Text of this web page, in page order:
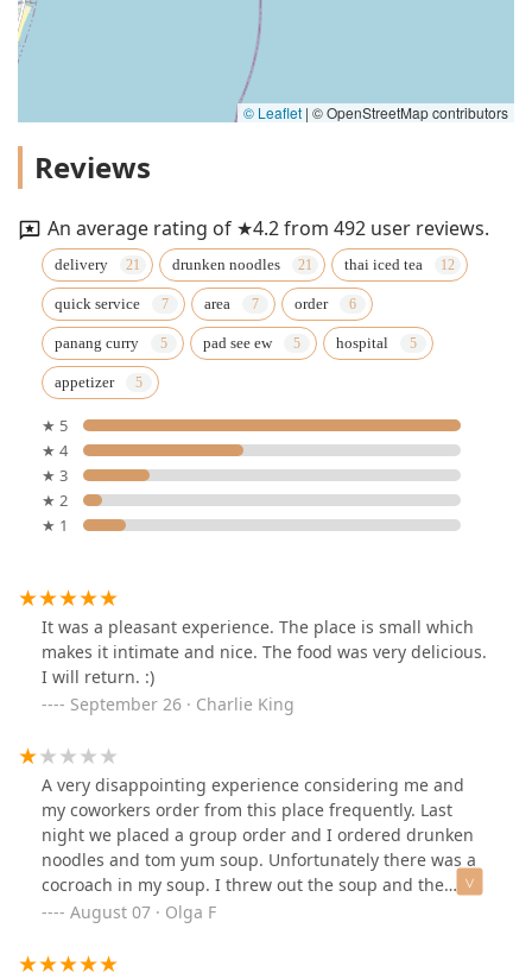
© Leaflet | © OpenStreetMap contributors
Reviews
An average rating of ★4.2 from 492 user reviews.
delivery drunken noodles thai iced tea
quick service area order
panang curry pad see ew hospital
appetizer
★ 5
★ 4
★ 3
★ 2
★ 1
It was a pleasant experience. The place is small which
makes it intimate and nice. The food was very delicious.
I will return. :)
September 26 · Charlie King
A very disappointing experience considering me and
my coworkers order from this place frequently. Last
night we placed a group order and I ordered drunken
noodles and tom yum soup. Unfortunately there was a
cocroach in my soup. I threw out the soup and the
untouched noodles. Needless to say we will not be
August 07 · Olga F